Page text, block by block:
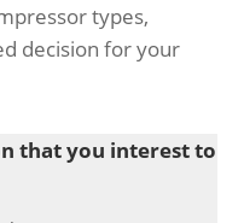
types,
decision for your
that you interest to